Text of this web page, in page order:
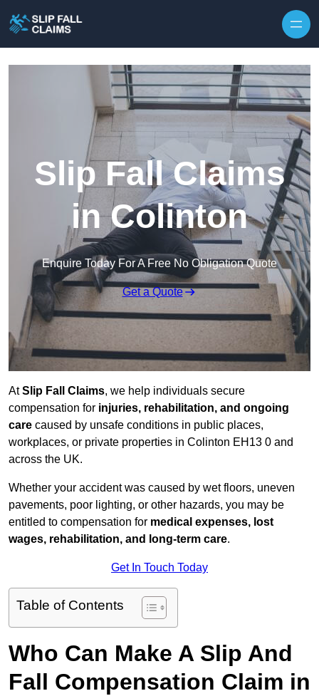
Slip Fall Claims
in Colinton
Enquire Today For A Free No Obligation Quote
Get a Quote
AtSlip Fall Claims, we help individuals secure
compensation for injuries, rehabilitation, and ongoing
care caused by unsafe conditions in public places,
workplaces, or private properties in Colinton EH13 0 and
across the UK.
Whether your accident was caused by wet floors, uneven
pavements, poor lighting, or other hazards, you may be
entitled to compensation for medical expenses, lost
wages, rehabilitation, and long-term care.
Get In Touch Today
Table of Contents
Who Can Make A Slip And
Fall Compensation Claim in